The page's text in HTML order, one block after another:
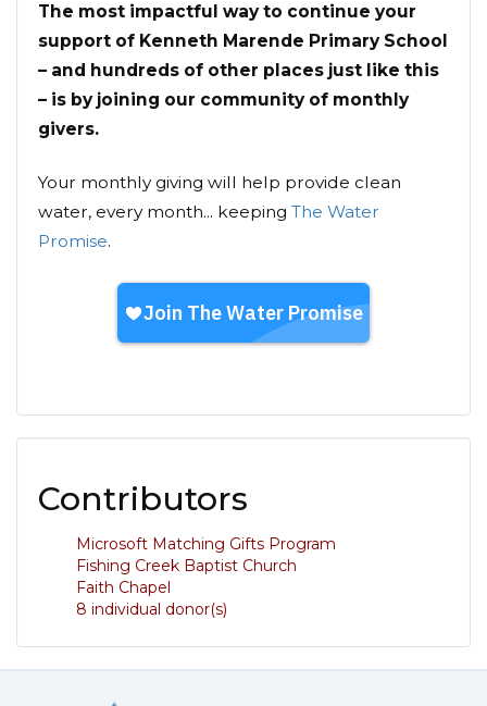
The most impactful way to continue your
support of Kenneth Marende Primary School
– and hundreds of other places just like this
– is by joining our community of monthly
givers.
Your monthly giving will help provide clean
water, every month... keeping The Water
Promise.
Contributors
Microsoft Matching Gifts Program
Fishing Creek Baptist Church
Faith Chapel
8 individual donor(s)